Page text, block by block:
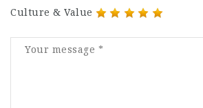
Culture & Value